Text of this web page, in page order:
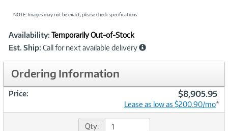
NOTE: Images may not be exact; please check specifications.
Product
Information
Availability: Temporarily Out-of-Stock
Est. Ship: Call for next available delivery
Ordering Information
Price: $8,905.95
Lease as low as $200.90/mo*
Qty: